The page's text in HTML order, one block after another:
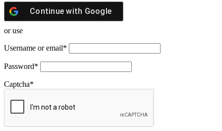
Continue with Google
or use
Username or email*
Password*
Captcha*